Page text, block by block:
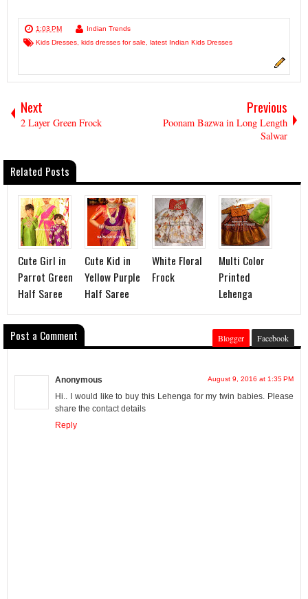
1:03 PM
Indian Trends
Kids Dresses kids dresses for sale latest Indian Kids Dresses
Next
2 Layer Green Frock
Previous
Poonam Bazwa in Long Length
Salwar
Related Posts
Cute Girl in
Parrot Green
Half Saree
Cute Kid in
Yellow Purple
Half Saree
White Floral
Frock
Multi Color
Printed
Lehenga
Post a Comment Blogger Facebook
Anonymous August 9, 2016 at 1:35 PM
Hi.. I would like to buy this Lehenga for my twin babies. Please
share the contact details
Reply